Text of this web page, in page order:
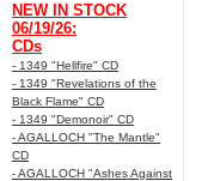
NEW IN STOCK
06/19/26:
CDs
- 1349 "Hellfire" CD
- 1349 "Revelations of the
Black Flame" CD
- 1349 "Demonoir" CD
- AGALLOCH "The Mantle"
CD
- AGALLOCH "Ashes Against